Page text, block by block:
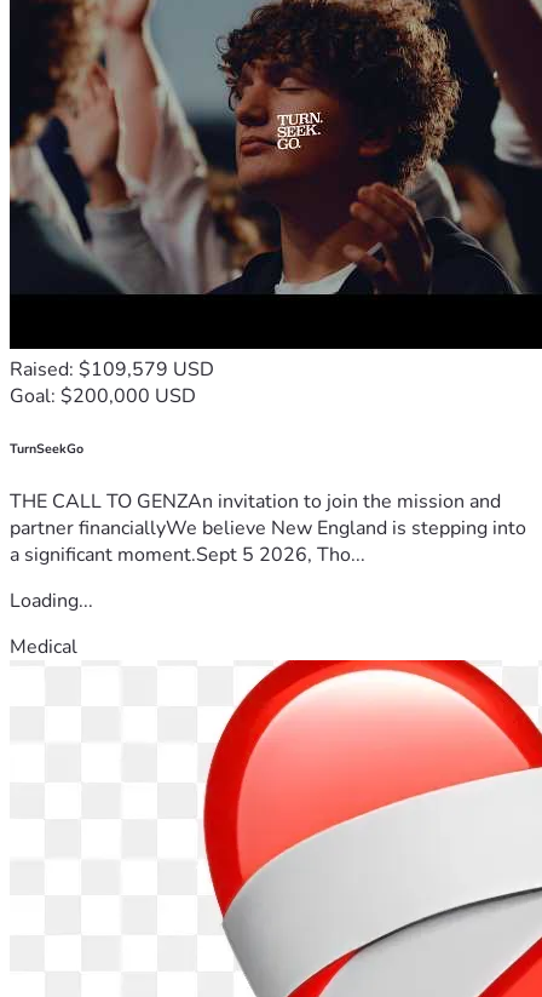
Raised: $109,579 USD
Goal: $200,000 USD
TurnSeekGo
THE CALL TO GENZAn invitation to join the mission and
partner financiallyWe believe New England is stepping into
a significant moment.Sept 5 2026, Tho...
Loading...
Medical